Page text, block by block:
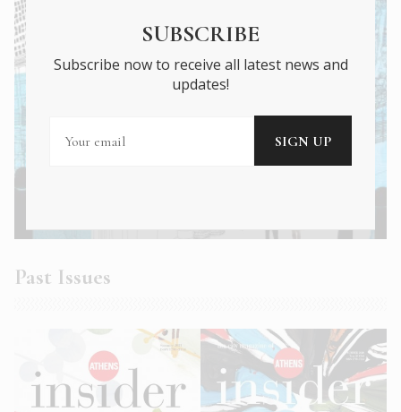
Past Issues
SUBSCRIBE
Subscribe now to receive all latest news and
updates!